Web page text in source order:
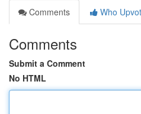
Comments
Who
Comments
Submit a Comment
No HTML